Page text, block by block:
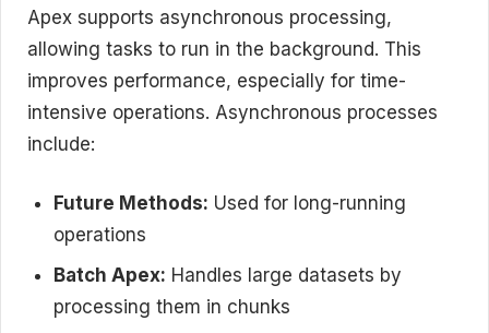
Apex supports asynchronous processing,
allowing tasks to run in the background. This
improves performance, especially for time-
intensive operations. Asynchronous processes
include:
Future Methods: Used for long-running
operations
Batch Apex: Handles large datasets by
processing them in chunks